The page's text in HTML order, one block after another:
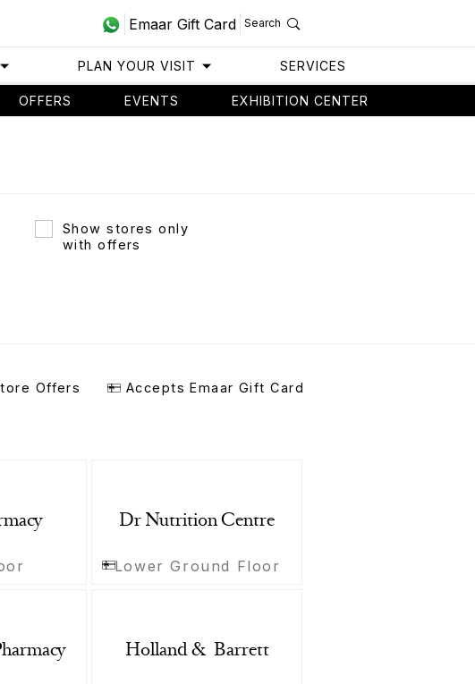
Emaar Gift Card Search
PLAN YOUR VISIT SERVICES
OFFERS EVENTS EXHIBITION CENTER
Show stores only
with offers
Offers Accepts Emaar Gift Card
Dr Nutrition Centre
Lower Ground Floor
Holland & Barrett